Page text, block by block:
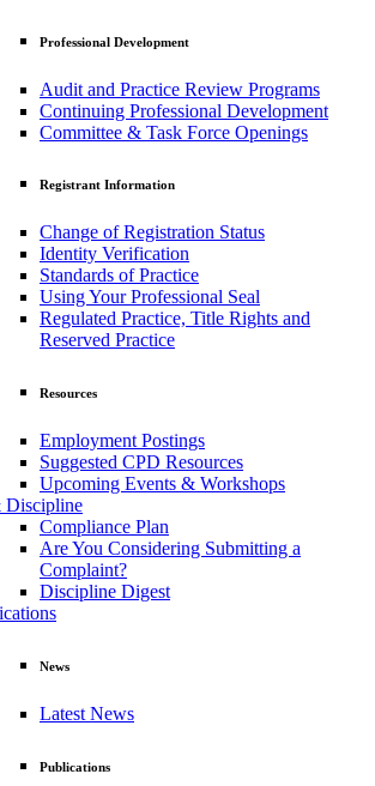
Professional Development
Audit and Practice Review Programs
Continuing Professional Development
Committee & Task Force Openings
Registrant Information
Change of Registration Status
Identity Verification
Standards of Practice
Using Your Professional Seal
Regulated Practice, Title Rights and
Reserved Practice
Resources
Employment Postings
Suggested CPD Resources
Upcoming Events & Workshops
Discipline
Compliance Plan
Are You Considering Submitting a
Complaint?
Discipline Digest
News
Latest News
Publications